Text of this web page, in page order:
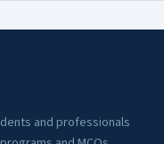
and professionals